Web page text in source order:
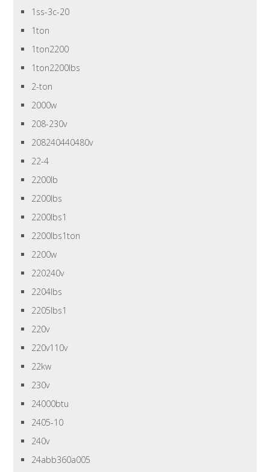
1ss-3c-20
1ton
1ton2200
1ton2200lbs
2-ton
2000w
208-230v
208240440480v
22-4
2200lb
2200lbs
2200lbs1
2200lbs1ton
2200w
220240v
2204lbs
2205lbs1
220v
220v110v
22kw
230v
24000btu
2405-10
240v
24abb360a005